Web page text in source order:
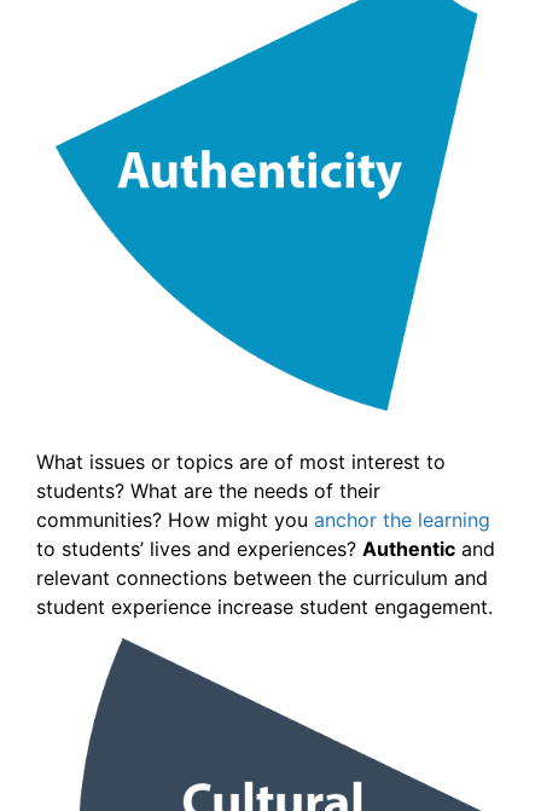
What issues or topics are of most interest to
students? What are the needs of their
communities? How might you anchor the learning
to students’ lives and experiences? Authentic and
relevant connections between the curriculum and
student experience increase student engagement.